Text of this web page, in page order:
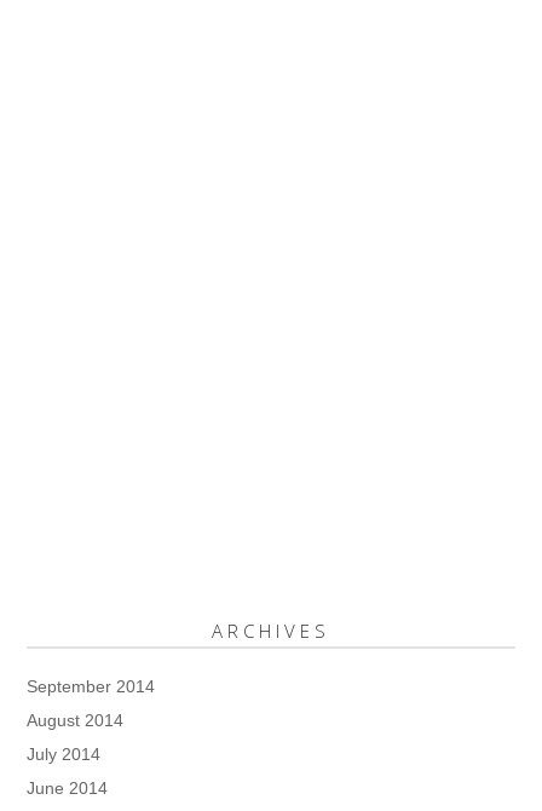
ARCHIVES
September 2014
August 2014
July 2014
June 2014